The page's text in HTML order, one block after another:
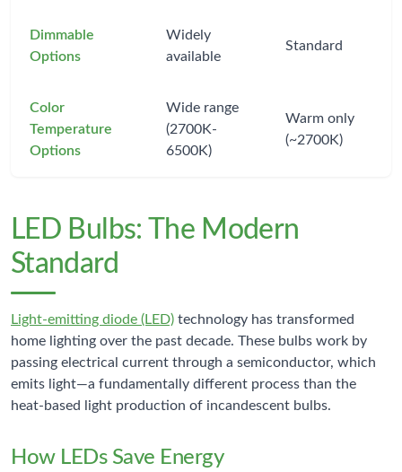
Dimmable
Options
Widely
available
Standard
Color
Temperature
Options
Wide range
(2700K-
6500K)
Warm only
(~2700K)
LED Bulbs: The Modern
Standard
Light-emitting diode (LED) technology has transformed
home lighting over the past decade. These bulbs work by
passing electrical current through a semiconductor, which
emits light—a fundamentally different process than the
heat-based light production of incandescent bulbs.
How LEDs Save Energy